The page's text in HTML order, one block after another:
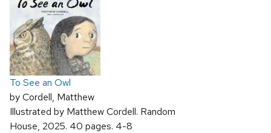
To See an Owl
by Cordell, Matthew
Illustrated by Matthew Cordell. Random
House, 2025. 40 pages. 4-8